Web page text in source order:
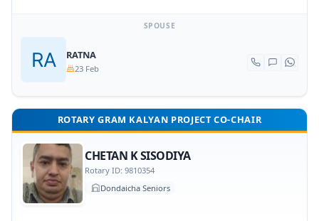
SPOUSE
RATNA
23 Feb
ROTARY GRAM KALYAN PROJECT CO-CHAIR
CHETAN K SISODIYA
Rotary ID: 9810354
Dondaicha Seniors